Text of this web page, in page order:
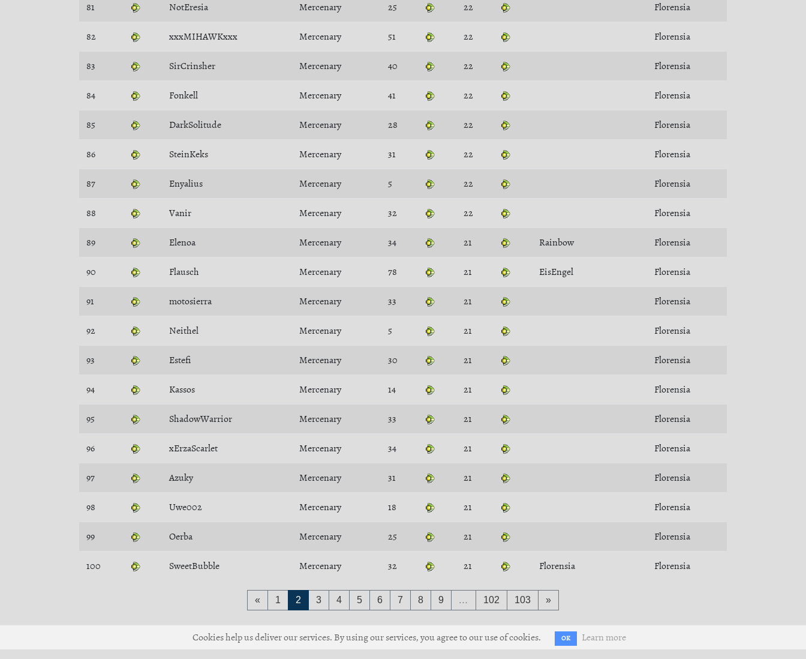
81 NotEresia Mercenary 25 22 Florensia
82 xxxMIHAWKxxx Mercenary 51 22 Florensia
83 SirCrinsher Mercenary 40 22 Florensia
84 Fonkell Mercenary 41 22 Florensia
85 DarkSolitude Mercenary 28 22 Florensia
86 SteinKeks Mercenary 31 22 Florensia
87 Enyalius Mercenary 5 22 Florensia
88 Vanir Mercenary 32 22 Florensia
89 Elenoa Mercenary 34 21 Rainbow Florensia
90 Flausch Mercenary 78 21 EisEngel Florensia
91 motosierra Mercenary 33 21 Florensia
92 Neithel Mercenary 5 21 Florensia
93 Estefi Mercenary 30 21 Florensia
94 Kassos Mercenary 14 21 Florensia
95 ShadowWarrior Mercenary 33 21 Florensia
96 xErzaScarlet Mercenary 34 21 Florensia
97 Azuky Mercenary 31 21 Florensia
98 Uwe002 Mercenary 18 21 Florensia
99 Oerba Mercenary 25 21 Florensia
100 SweetBubble Mercenary 32 21 Florensia Florensia
« 1 2 3 4 5 6 7 8 9 … 102 103 »
Cookies help us deliver our services. By using our services, you agree to our use of cookies. OK Learn more